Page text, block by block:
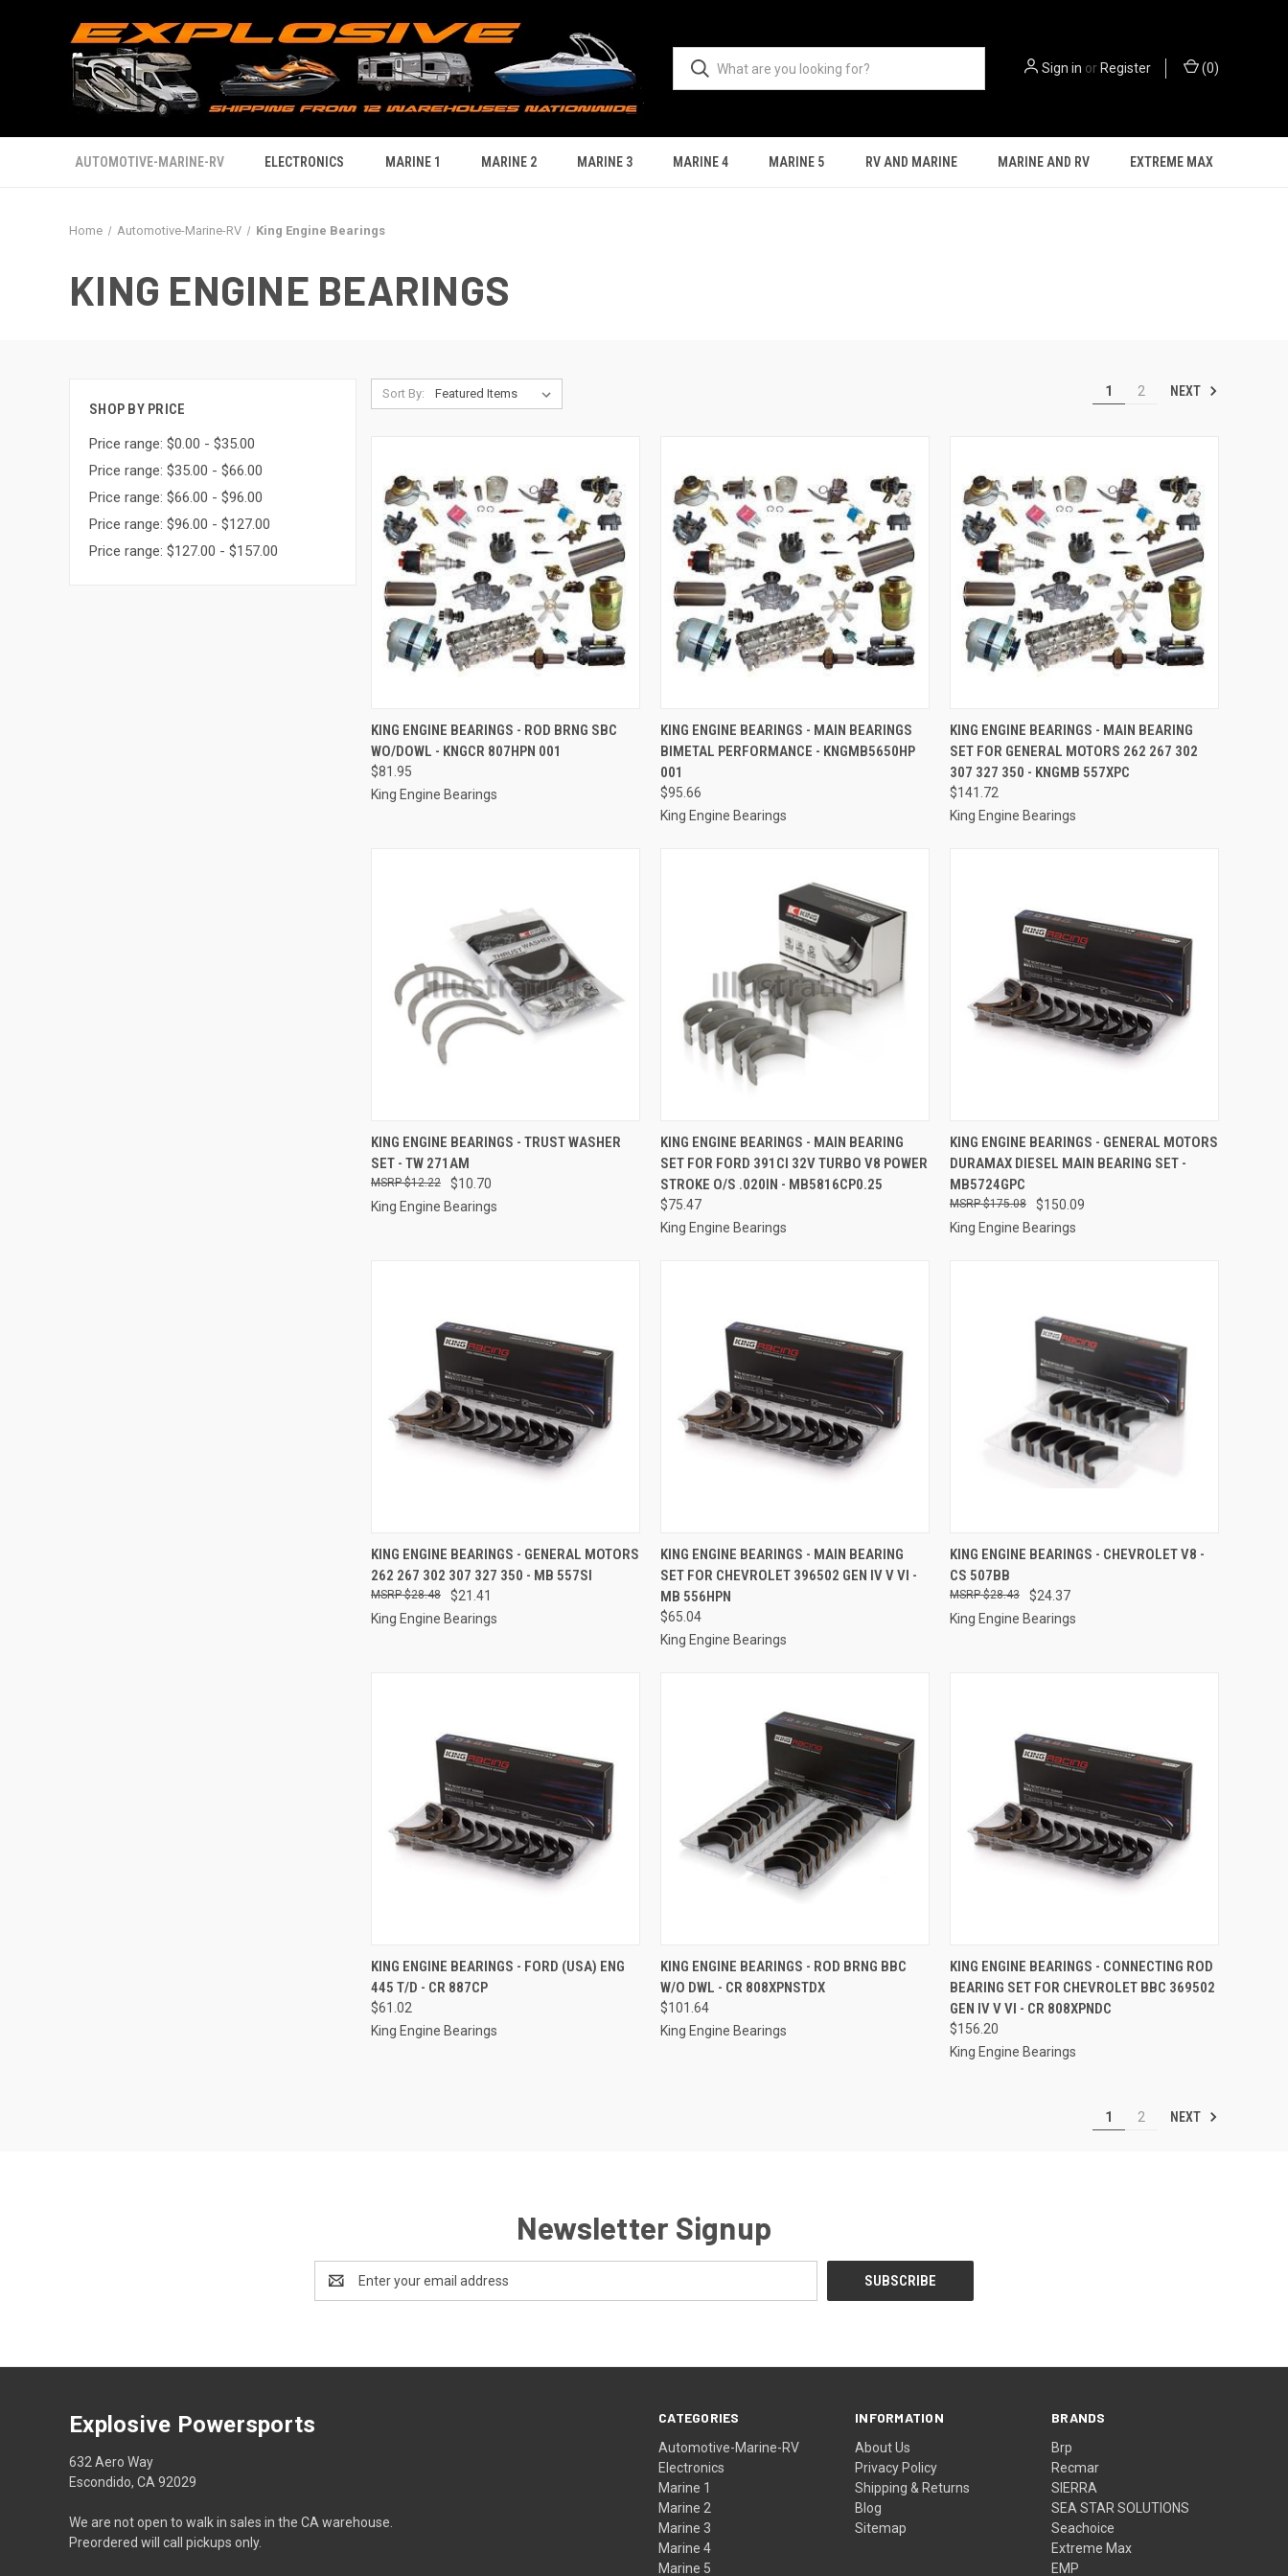
Sign in or Register (0)
AUTOMOTIVE-MARINE-RV ELECTRONICS MARINE 1 MARINE 2 MARINE 3 MARINE 4 MARINE 5 RV AND MARINE MARINE AND RV EXTREME MAX
Home Automotive-Marine-RV King Engine Bearings
KING ENGINE BEARINGS
SHOP BY PRICE
Price range: $0.00 - $35.00
Price range: $35.00 - $66.00
Price range: $66.00 - $96.00
Price range: $96.00 - $127.00
Price range: $127.00 - $157.00
Sort By: 1 2 NEXT
QUICK VIEW ADD TO CART
Compare
KING ENGINE BEARINGS - ROD BRNG SBC
WO/DOWL - KNGCR 807HPN 001
$81.95
King Engine Bearings
QUICK VIEW ADD TO CART
Compare
KING ENGINE BEARINGS - MAIN BEARINGS
BIMETAL PERFORMANCE - KNGMB5650HP
001
$95.66
King Engine Bearings
QUICK VIEW ADD TO CART
Compare
KING ENGINE BEARINGS - MAIN BEARING
SET FOR GENERAL MOTORS 262 267 302
307 327 350 - KNGMB 557XPC
$141.72
King Engine Bearings
QUICK VIEW ADD TO CART
Compare
KING ENGINE BEARINGS - TRUST WASHER
SET - TW 271AM
$10.70
$12.22
King Engine Bearings
QUICK VIEW ADD TO CART
Compare
KING ENGINE BEARINGS - MAIN BEARING
SET FOR FORD 391CI 32V TURBO V8 POWER
STROKE O/S .020IN - MB5816CP0.25
$75.47
King Engine Bearings
QUICK VIEW ADD TO CART
Compare
KING ENGINE BEARINGS - GENERAL MOTORS
DURAMAX DIESEL MAIN BEARING SET -
MB5724GPC
$150.09
$175.08
King Engine Bearings
QUICK VIEW ADD TO CART
Compare
KING ENGINE BEARINGS - GENERAL MOTORS
262 267 302 307 327 350 - MB 557SI
$21.41
$28.48
King Engine Bearings
QUICK VIEW ADD TO CART
Compare
KING ENGINE BEARINGS - MAIN BEARING
SET FOR CHEVROLET 396502 GEN IV V VI -
MB 556HPN
$65.04
King Engine Bearings
QUICK VIEW ADD TO CART
Compare
KING ENGINE BEARINGS - CHEVROLET V8 -
CS 507BB
$24.37
$28.43
King Engine Bearings
QUICK VIEW ADD TO CART
Compare
KING ENGINE BEARINGS - FORD (USA) ENG
445 T/D - CR 887CP
$61.02
King Engine Bearings
QUICK VIEW ADD TO CART
Compare
KING ENGINE BEARINGS - ROD BRNG BBC
W/O DWL - CR 808XPNSTDX
$101.64
King Engine Bearings
QUICK VIEW ADD TO CART
Compare
KING ENGINE BEARINGS - CONNECTING ROD
BEARING SET FOR CHEVROLET BBC 369502
GEN IV V VI - CR 808XPNDC
$156.20
King Engine Bearings
1 2 NEXT
Newsletter Signup
Address
CATEGORIES
Automotive-Marine-RV
Electronics
Marine 1
Marine 2
Marine 3
Marine 4
Marine 5
INFORMATION
About Us
Privacy Policy
Shipping & Returns
Blog
Sitemap
BRANDS
Brp
Recmar
SIERRA
SEA STAR SOLUTIONS
Seachoice
Extreme Max
EMP
Explosive Powersports
632 Aero Way
Escondido, CA 92029
We are not open to walk in sales in the CA warehouse.
Preordered will call pickups only.